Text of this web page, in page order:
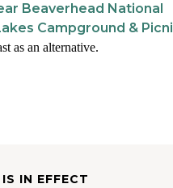
Beaverhead National
Campground &
as an alternative.
IN EFFECT